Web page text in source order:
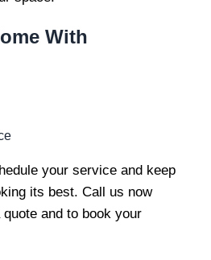
With
your service and keep
its best. Call us now
quote and to book your